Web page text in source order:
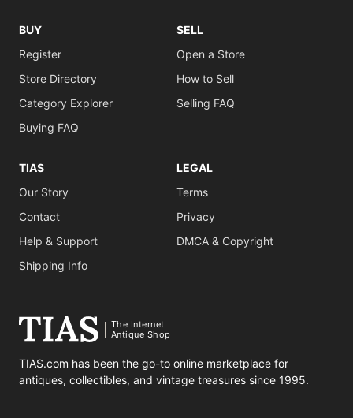
BUY
Register
Store Directory
Category Explorer
Buying FAQ
SELL
Open a Store
How to Sell
Selling FAQ
TIAS
Our Story
Contact
Help & Support
Shipping Info
LEGAL
Terms
Privacy
DMCA & Copyright
The Internet
Antique Shop
TIAS.com has been the go-to online marketplace for
antiques, collectibles, and vintage treasures since 1995.